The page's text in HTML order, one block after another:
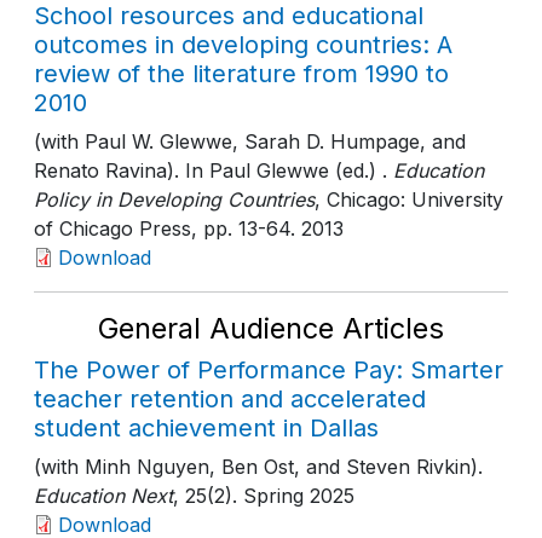
School resources and educational
outcomes in developing countries: A
review of the literature from 1990 to
2010
(with Paul W. Glewwe, Sarah D. Humpage, and
Renato Ravina). In Paul Glewwe (ed.) . Education
Policy in Developing Countries, Chicago: University
of Chicago Press, pp. 13-64. 2013
Download
General Audience Articles
The Power of Performance Pay: Smarter
teacher retention and accelerated
student achievement in Dallas
(with Minh Nguyen, Ben Ost, and Steven Rivkin).
Education Next, 25(2). Spring 2025
Download